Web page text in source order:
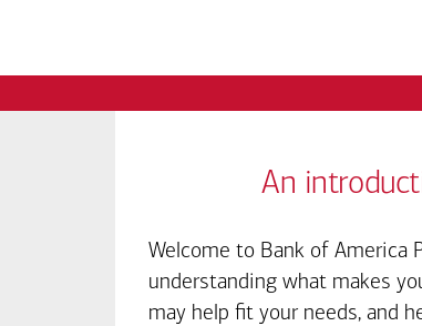
An
Welcome to Bank of America
understanding what makes
may help fit your needs, and